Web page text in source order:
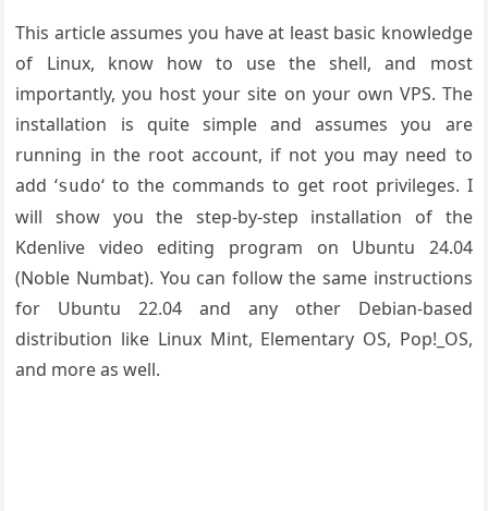
This article assumes you have at least basic knowledge
of Linux, know how to use the shell, and most
importantly, you host your site on your own VPS. The
installation is quite simple and assumes you are
running in the root account, if not you may need to
add ‘sudo‘ to the commands to get root privileges. I
will show you the step-by-step installation of the
Kdenlive video editing program on Ubuntu 24.04
(Noble Numbat). You can follow the same instructions
for Ubuntu 22.04 and any other Debian-based
distribution like Linux Mint, Elementary OS, Pop!_OS,
and more as well.